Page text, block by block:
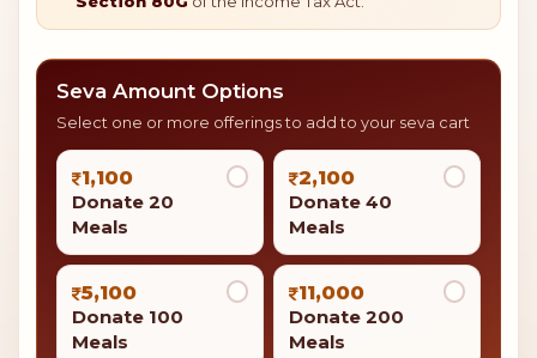
Seva Amount Options
Select one or more offerings to add to your seva cart
1,100
Donate 20
Meals
2,100
Donate 40
Meals
5,100
Donate 100
Meals
11,000
Donate 200
Meals